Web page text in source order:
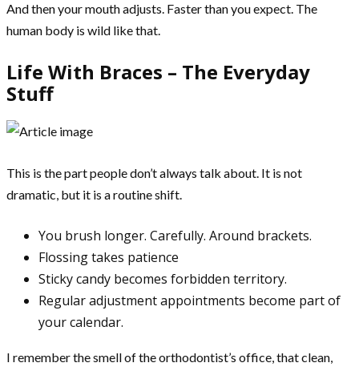
And then your mouth adjusts. Faster than you expect. The
human body is wild like that.
Life With Braces – The Everyday
Stuff
This is the part people don’t always talk about. It is not
dramatic, but it is a routine shift.
You brush longer. Carefully. Around brackets.
Flossing takes patience
Sticky candy becomes forbidden territory.
Regular adjustment appointments become part of
your calendar.
I remember the smell of the orthodontist’s office, that clean,